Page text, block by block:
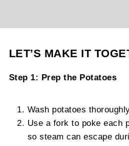
LET’S MAKE IT
Step 1: Prep the Potatoes
Wash potatoes
Use a fork to poke each
so steam can escape